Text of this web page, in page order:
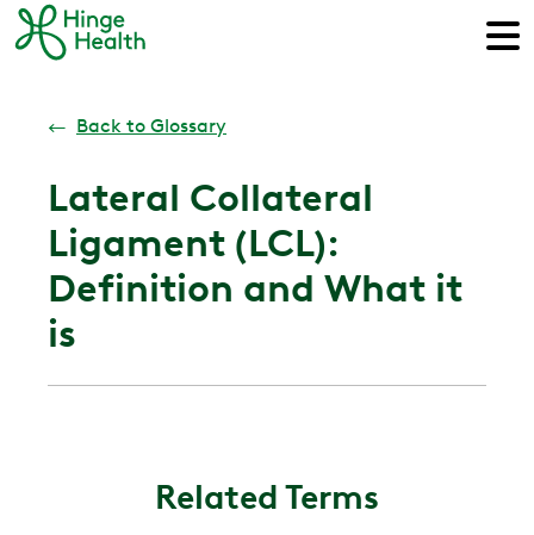
← Back to Glossary
Lateral Collateral
Ligament (LCL):
Definition and What it
is
Related Terms